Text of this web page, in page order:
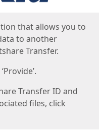
that allows you to
to another
Transfer.
Transfer ID and
files, click